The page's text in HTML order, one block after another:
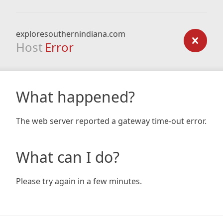
exploresouthernindiana.com
Host Error
What happened?
The web server reported a gateway time-out error.
What can I do?
Please try again in a few minutes.